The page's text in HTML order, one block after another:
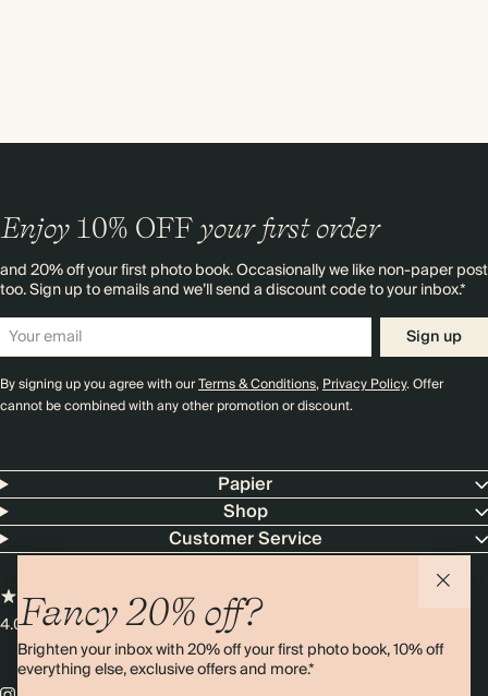
Fancy 20% off?
Brighten your inbox with 20% off your first photo book, 10% off
everything else, exclusive offers and more.*
Enjoy 10% OFF your first order
and 20% off your first photo book. Occasionally we like non-paper post
too. Sign up to emails and we’ll send a discount code to your inbox.*
Sign up
By signing up you agree with ourTerms & Conditions,Privacy Policy. Offer
cannot be combined with any other promotion or discount.
Papier
Shop
Customer Service
4.00 rating11,000+ reviews